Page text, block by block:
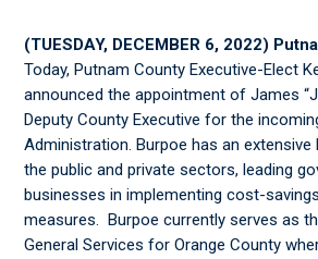
(TUESDAY, DECEMBER 6, 2022)
Today, Putnam County Executive-Elect
announced the appointment of James
Deputy County Executive for the
Administration. Burpoe has an extensive
the public and private sectors, leading
businesses in implementing cost-
measures. Burpoe currently serves as
General Services for Orange County